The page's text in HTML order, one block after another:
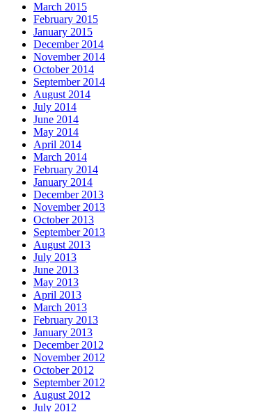
March 2015
February 2015
January 2015
December 2014
November 2014
October 2014
September 2014
August 2014
July 2014
June 2014
May 2014
April 2014
March 2014
February 2014
January 2014
December 2013
November 2013
October 2013
September 2013
August 2013
July 2013
June 2013
May 2013
April 2013
March 2013
February 2013
January 2013
December 2012
November 2012
October 2012
September 2012
August 2012
July 2012